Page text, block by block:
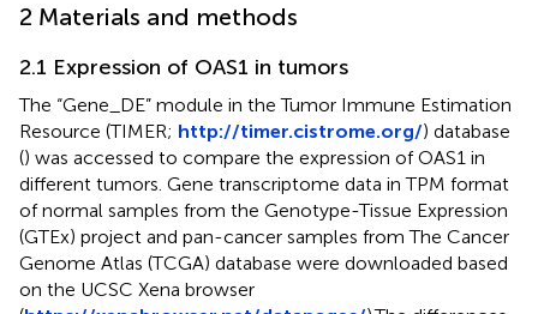
2 Materials and methods
2.1 Expression of OAS1 in tumors
The “Gene_DE” module in the Tumor Immune Estimation
Resource (TIMER; http://timer.cistrome.org/) database
() was accessed to compare the expression of OAS1 in
different tumors. Gene transcriptome data in TPM format
of normal samples from the Genotype-Tissue Expression
(GTEx) project and pan-cancer samples from The Cancer
Genome Atlas (TCGA) database were downloaded based
on the UCSC Xena browser